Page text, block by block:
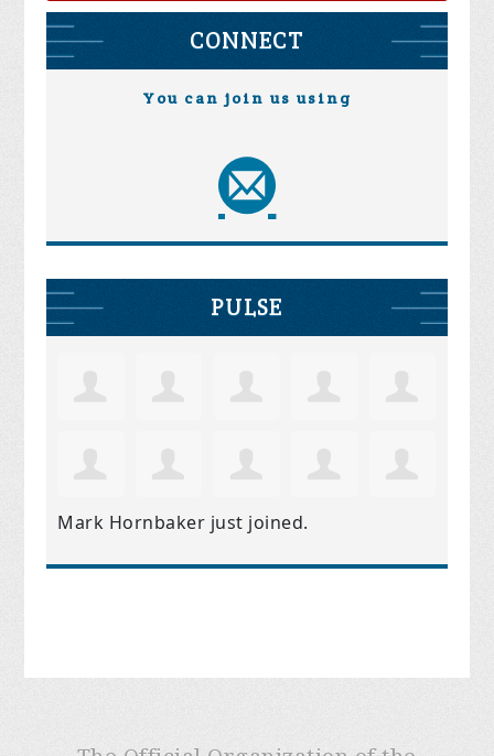
CONNECT
You can join us using
PULSE
Mark Hornbaker just joined.